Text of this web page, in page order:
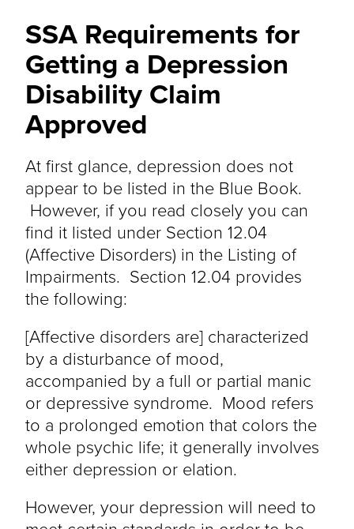
SSA Requirements for
Getting a Depression
Disability Claim
Approved
At first glance, depression does not
appear to be listed in the Blue Book.
However, if you read closely you can
find it listed under Section 12.04
(Affective Disorders) in the Listing of
Impairments. Section 12.04 provides
the following:
[Affective disorders are] characterized
by a disturbance of mood,
accompanied by a full or partial manic
or depressive syndrome. Mood refers
to a prolonged emotion that colors the
whole psychic life; it generally involves
either depression or elation.
However, your depression will need to